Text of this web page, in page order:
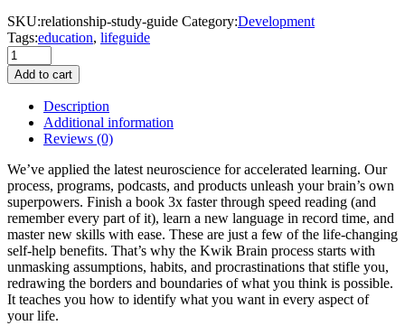
SKU:relationship-study-guide Category:Development
Tags:education, lifeguide
White
Coffee
Cup
quantity
Add to cart
Description
Additional information
Reviews (0)
We’ve applied the latest neuroscience for accelerated learning. Our
process, programs, podcasts, and products unleash your brain’s own
superpowers. Finish a book 3x faster through speed reading (and
remember every part of it), learn a new language in record time, and
master new skills with ease. These are just a few of the life-changing
self-help benefits. That’s why the Kwik Brain process starts with
unmasking assumptions, habits, and procrastinations that stifle you,
redrawing the borders and boundaries of what you think is possible.
It teaches you how to identify what you want in every aspect of
your life.